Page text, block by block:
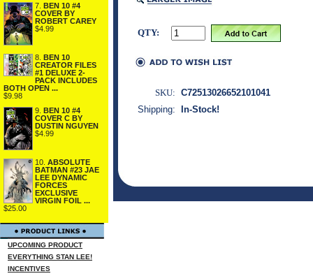
7. BEN 10 #4
COVER BY
ROBERT CAREY
$4.99
8. BEN 10
CREATOR FILES
#1 DELUXE 2-
PACK INCLUDES
BOTH OPEN ...
$9.98
9. BEN 10 #4
COVER C BY
DUSTIN NGUYEN
$4.99
10. ABSOLUTE
BATMAN #23 JAE
LEE DYNAMIC
FORCES
EXCLUSIVE
VIRGIN FOIL ...
$25.00
UPCOMING PRODUCT
EVERYTHING STAN LEE!
INCENTIVES
QTY:
SKU: C72513026652101041
Shipping:
In-Stock!